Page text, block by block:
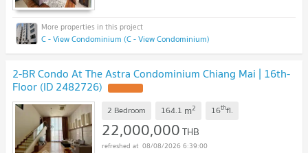
C - View Condominium (C - View Condominium)
2-BR Condo At The Astra Condominium Chiang Mai | 16th-
Floor (ID 2482726)
2 Bedroom 164.1 m2 16thfl.
22,000,000THB
08/08/2026 6:39:00